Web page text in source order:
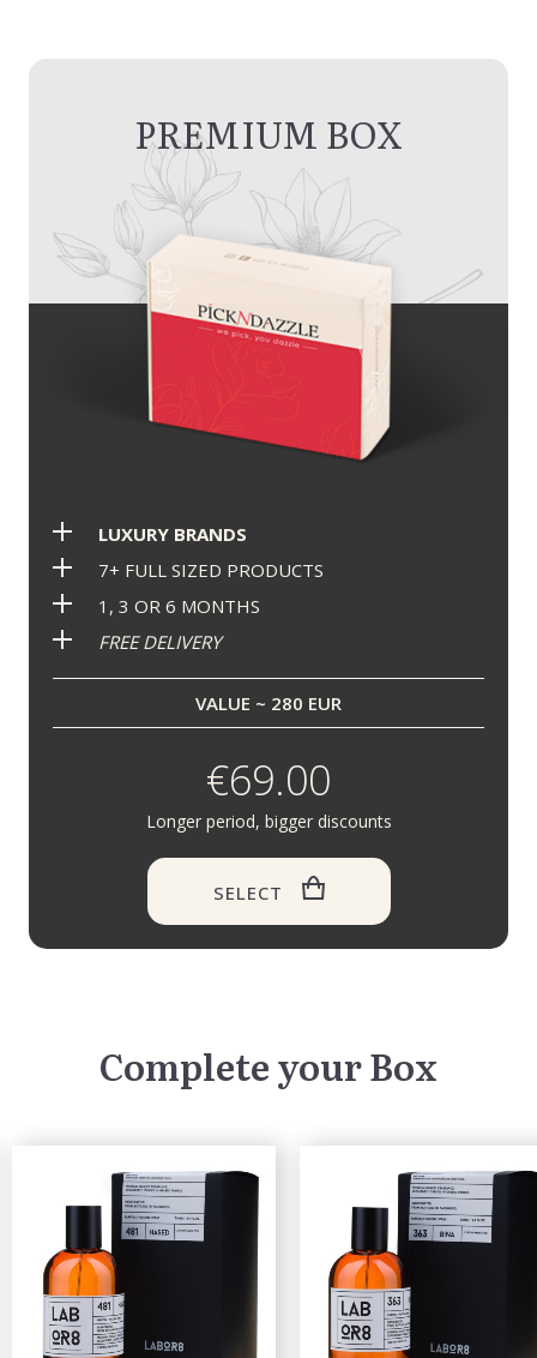
PREMIUM BOX
LUXURY BRANDS
7+ FULL SIZED PRODUCTS
1, 3 OR 6 MONTHS
FREE DELIVERY
VALUE ~ 280 EUR
€69.00
Longer period, bigger discounts
SELECT
Complete your Box